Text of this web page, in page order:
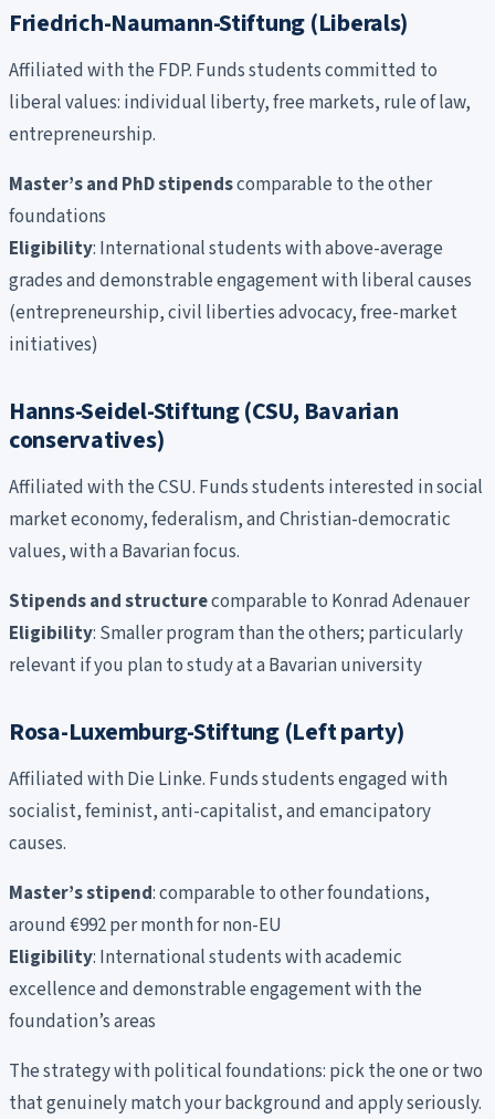
Friedrich-Naumann-Stiftung (Liberals)
Affiliated with the FDP. Funds students committed to
liberal values: individual liberty, free markets, rule of law,
entrepreneurship.
Master’s and PhD stipendscomparable to the other
foundations
Eligibility: International students with above-average
grades and demonstrable engagement with liberal causes
(entrepreneurship, civil liberties advocacy, free-market
initiatives)
Hanns-Seidel-Stiftung (CSU, Bavarian
conservatives)
Affiliated with the CSU. Funds students interested in social
market economy, federalism, and Christian-democratic
values, with a Bavarian focus.
Stipends and structurecomparable to Konrad Adenauer
Eligibility: Smaller program than the others; particularly
relevant if you plan to study at a Bavarian university
Rosa-Luxemburg-Stiftung (Left party)
Affiliated with Die Linke. Funds students engaged with
socialist, feminist, anti-capitalist, and emancipatory
causes.
Master’s stipend: comparable to other foundations,
around €992 per month for non-EU
Eligibility: International students with academic
excellence and demonstrable engagement with the
foundation’s areas
The strategy with political foundations: pick the one or two
that genuinely match your background and apply seriously.